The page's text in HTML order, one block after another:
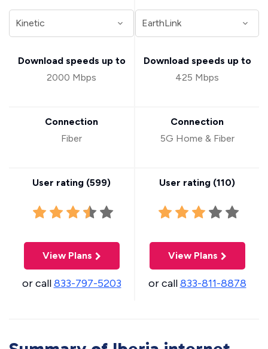
Download speeds up to
2000 Mbps
Connection
Fiber
User rating (599)
View Plans
or call833-797-5203
Download speeds up to
425 Mbps
Connection
5G Home & Fiber
User rating (110)
View Plans
or call833-811-8878